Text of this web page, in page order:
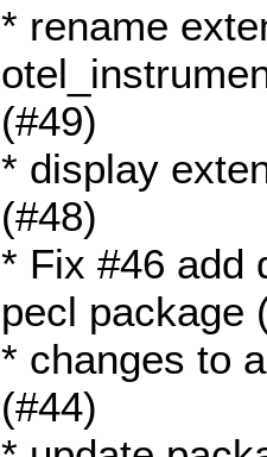
* rename
(#49)
* display
(#48)
* Fix #46 add
pecl package
* changes to
(#44)